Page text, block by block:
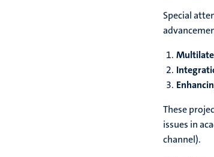
Special
These
issues in
channel).